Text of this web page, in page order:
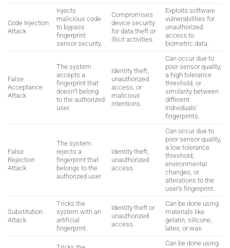
Code Injection
Attack
Injects
malicious code
to bypass
fingerprint
sensor security.
Compromises
device security
for data theft or
illicit activities.
Exploits software
vulnerabilities for
unauthorized
access to
biometric data.
False
Acceptance
Attack
The system
accepts a
fingerprint that
doesn’t belong
to the authorized
user.
Identity theft,
unauthorized
access, or
malicious
intentions.
Can occur due to
poor sensor quality,
a high tolerance
threshold, or
similarity between
different
individuals’
fingerprints.
False
Rejection
Attack
The system
rejects a
fingerprint that
belongs to the
authorized user.
Identity theft,
unauthorized
access.
Can occur due to
poor sensor quality,
a low tolerance
threshold,
environmental
changes, or
alterations to the
user’s fingerprint.
Substitution
Attack
Tricks the
system with an
artificial
fingerprint.
Identity theft or
unauthorized
access.
Can be done using
materials like
gelatin, silicone,
latex, or wax.
Can be done using